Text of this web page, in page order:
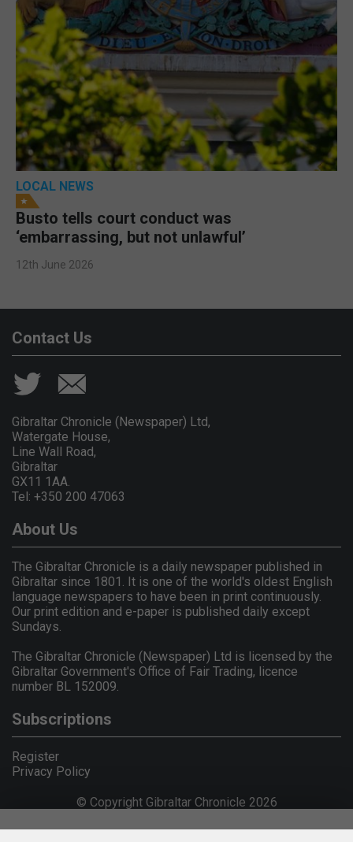
LOCAL NEWS
Busto tells court conduct was
‘embarrassing, but not unlawful’
12th June 2026
Contact Us
Gibraltar Chronicle (Newspaper) Ltd,
Watergate House,
Line Wall Road,
Gibraltar
GX11 1AA.
Tel: +350 200 47063
About Us
The Gibraltar Chronicle is a daily newspaper published in
Gibraltar since 1801. It is one of the world's oldest English
language newspapers to have been in print continuously.
Our print edition and e-paper is published daily except
Sundays.
The Gibraltar Chronicle (Newspaper) Ltd is licensed by the
Gibraltar Government's Office of Fair Trading, licence
number BL 152009.
Subscriptions
Register
Privacy Policy
© Copyright Gibraltar Chronicle 2026